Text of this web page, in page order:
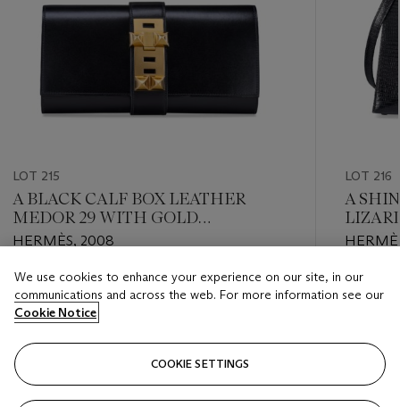
LOT 215
A BLACK CALF BOX LEATHER
MEDOR 29 WITH GOLD
HARDWARE
HERMÈS, 2008
Estimate
USD 4,000 - USD 6,000
Closed
LOT 216
A
GOLD
Estimate
USD
Closed
We use cookies to enhance your experience on our site, in our
communications and across the web. For more information see our
Cookie Notice
COOKIE SETTINGS